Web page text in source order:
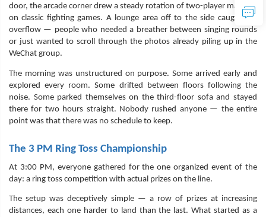
door, the arcade corner drew a steady rotation of two-player matches
on classic fighting games. A lounge area off to the side caught the
overflow — people who needed a breather between singing rounds
or just wanted to scroll through the photos already piling up in the
WeChat group.
The morning was unstructured on purpose. Some arrived early and
explored every room. Some drifted between floors following the
noise. Some parked themselves on the third-floor sofa and stayed
there for two hours straight. Nobody rushed anyone — the entire
point was that there was no schedule to keep.
The 3 PM Ring Toss Championship
At 3:00 PM, everyone gathered for the one organized event of the
day: a ring toss competition with actual prizes on the line.
The setup was deceptively simple — a row of prizes at increasing
distances, each one harder to land than the last. What started as a